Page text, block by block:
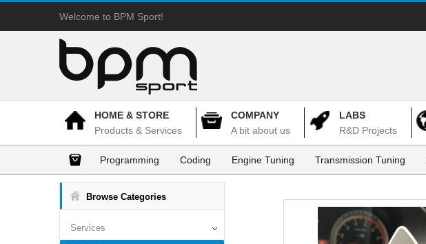
Welcome to BPM Sport!
HOME & STORE
Products & Services
COMPANY
A bit about us
LABS
R&D Projects
Programming Coding Engine Tuning Transmission Tuning
Browse Categories
Services